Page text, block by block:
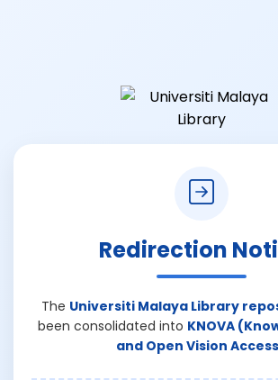
Redirection
The Universiti Malaya Library
been consolidated into KNOVA
and Open Vision